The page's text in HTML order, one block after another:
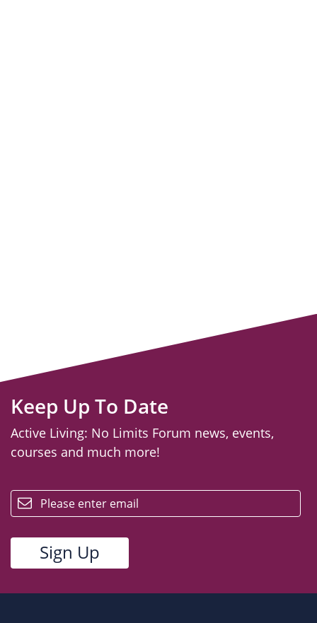
Keep Up To Date
Active Living: No Limits Forum news, events,
courses and much more!